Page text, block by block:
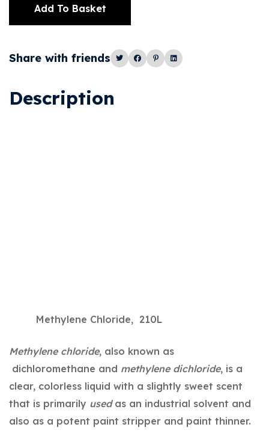
Add To Basket
Share with friends
Description
Methylene Chloride, 210L
Methylene chloride, also known as
dichloromethane and methylene dichloride, is a
clear, colorless liquid with a slightly sweet scent
that is primarily usedas an industrial solvent and
also as a potent paint stripper and paint thinner.